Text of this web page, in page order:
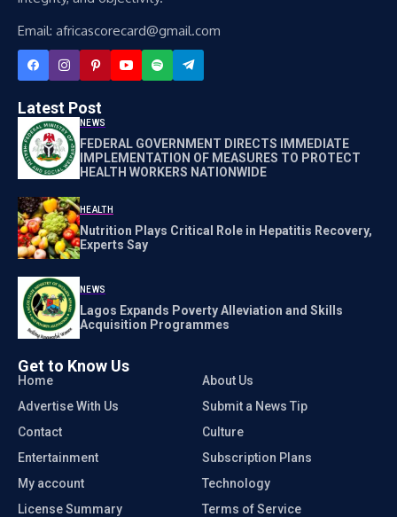
Email: africascorecard@gmail.com
Latest Post
NEWS
FEDERAL GOVERNMENT DIRECTS IMMEDIATE
IMPLEMENTATION OF MEASURES TO PROTECT
HEALTH WORKERS NATIONWIDE
HEALTH
Nutrition Plays Critical Role in Hepatitis Recovery,
Experts Say
NEWS
Lagos Expands Poverty Alleviation and Skills
Acquisition Programmes
Get to Know Us
Home
About Us
Advertise With Us
Submit a News Tip
Contact
Culture
Entertainment
Subscription Plans
My account
Technology
License Summary
Terms of Service